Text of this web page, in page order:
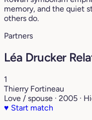
memory, and the quiet
others do.
Partners
Léa Drucker
1
Thierry Fortineau
Love / spouse · 2005 ·
♥ Start match